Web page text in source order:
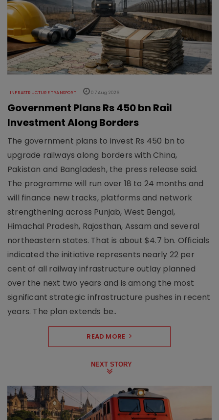
INFRASTRUCTURE TRANSPORT 07 Aug 2026
Government Plans Rs 450 bn Rail
Investment Along Borders
The government plans to invest Rs 450 bn to
upgrade railways along borders with China,
Pakistan and Bangladesh, the press release said.
The programme will run over 18 to 24 months and
will finance new tracks, platforms and network
strengthening across Punjab, West Bengal,
Himachal Pradesh, Rajasthan, Assam and several
northeastern states. That is about $4.7 bn. Officials
indicated the initiative represents nearly 22 per
cent of all railway infrastructure outlay planned
over the next two years and is among the most
significant strategic infrastructure pushes in recent
years. The plan extends be..
READ MORE
NEXT STORY